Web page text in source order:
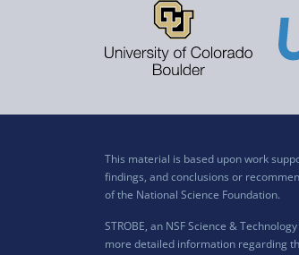
This material is based upon work
findings, and conclusions or
of the National Science Foundation.
STROBE, an NSF Science &
more detailed information regarding